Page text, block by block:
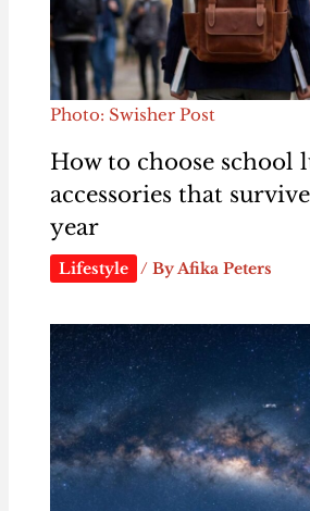
Photo: Swisher Post
How to choose school
accessories that
year
Lifestyle / By Afika Peters